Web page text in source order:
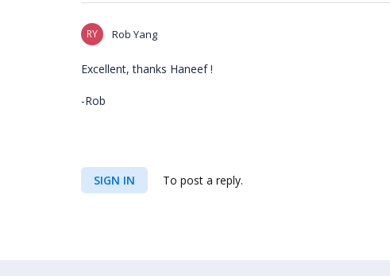
RY Rob Yang
Excellent, thanks Haneef !
-Rob
SIGN IN To post a reply.